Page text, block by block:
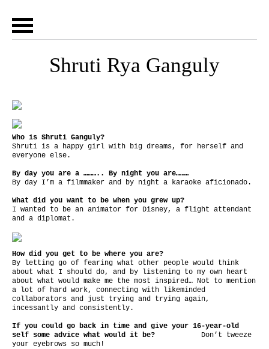
Shruti Rya Ganguly
Who is Shruti Ganguly?
Shruti is a happy girl with big dreams, for herself and
everyone else.
By day you are a ……….. By night you are………
By day I’m a filmmaker and by night a karaoke aficionado.
What did you want to be when you grew up?
I wanted to be an animator for Disney, a flight attendant
and a diplomat.
How did you get to be where you are?
By letting go of fearing what other people would think
about what I should do, and by listening to my own heart
about what would make me the most inspired… Not to mention
a lot of hard work, connecting with likeminded
collaborators and just trying and trying again,
incessantly and consistently.
If you could go back in time and give your 16-year-old
self some advice what would it be? Don’t tweeze
your eyebrows so much!